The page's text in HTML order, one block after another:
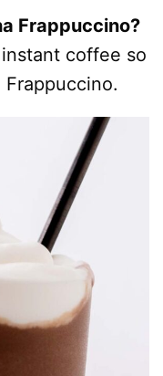
Frappuccino?
coffee so
Frappuccino.